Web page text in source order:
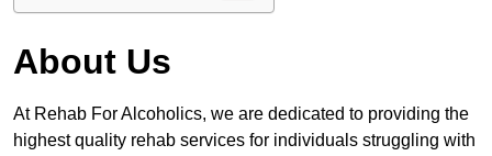
About Us
At Rehab For Alcoholics, we are dedicated to providing the
highest quality rehab services for individuals struggling with